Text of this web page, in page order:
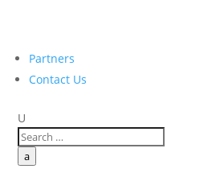
Partners
Contact Us
U
a